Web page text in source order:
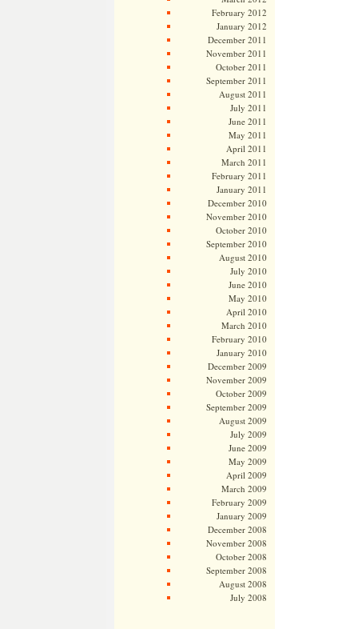
February 2012
January 2012
December 2011
November 2011
October 2011
September 2011
August 2011
July 2011
June 2011
May 2011
April 2011
March 2011
February 2011
January 2011
December 2010
November 2010
October 2010
September 2010
August 2010
July 2010
June 2010
May 2010
April 2010
March 2010
February 2010
January 2010
December 2009
November 2009
October 2009
September 2009
August 2009
July 2009
June 2009
May 2009
April 2009
March 2009
February 2009
January 2009
December 2008
November 2008
October 2008
September 2008
August 2008
July 2008